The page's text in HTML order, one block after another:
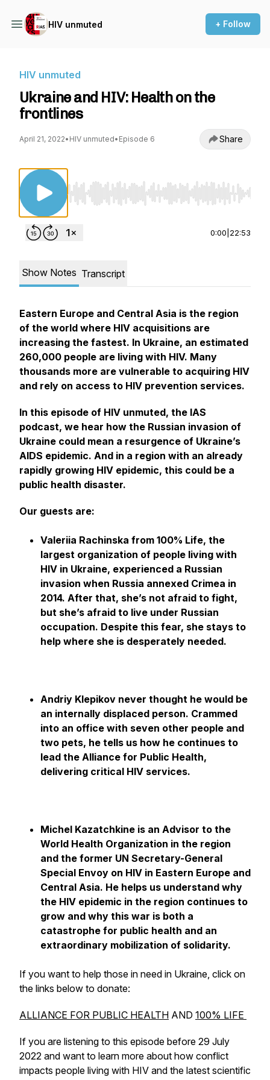
HIV unmuted + Follow
HIV unmuted
Ukraine and HIV: Health on the
frontlines
April 21, 2022• HIV unmuted• Episode 6 Share
Use Left/Right to seek, Home/End to jump to
0:00 22:53
Show Notes Transcript
Eastern Europe and Central Asia is the region
of the world where HIV acquisitions are
increasing the fastest. In Ukraine, an estimated
260,000 people are living with HIV. Many
thousands more are vulnerable to acquiring HIV
and rely on access to HIV prevention services.
In this episode of HIV unmuted, the IAS
podcast, we hear how the Russian invasion of
Ukraine could mean a resurgence of Ukraine’s
AIDS epidemic. And in a region with an already
rapidly growing HIV epidemic, this could be a
public health disaster.
Our guests are:
Valeriia Rachinska from 100% Life, the
largest organization of people living with
HIV in Ukraine, experienced a Russian
invasion when Russia annexed Crimea in
2014. After that, she’s not afraid to fight,
but she’s afraid to live under Russian
occupation. Despite this fear, she stays to
help where she is desperately needed.
Andriy Klepikov never thought he would be
an internally displaced person. Crammed
into an office with seven other people and
two pets, he tells us how he continues to
lead the Alliance for Public Health,
delivering critical HIV services.
Michel Kazatchkine is an Advisor to the
World Health Organization in the region
and the former UN Secretary-General
Special Envoy on HIV in Eastern Europe and
Central Asia. He helps us understand why
the HIV epidemic in the region continues to
grow and why this war is both a
catastrophe for public health and an
extraordinary mobilization of solidarity.
If you want to help those in need in Ukraine, click on
the links below to donate:
ALLIANCE FOR PUBLIC HEALTH AND 100% LIFE
If you are listening to this episode before 29 July
2022 and want to learn more about how conflict
impacts people living with HIV and the latest scientific